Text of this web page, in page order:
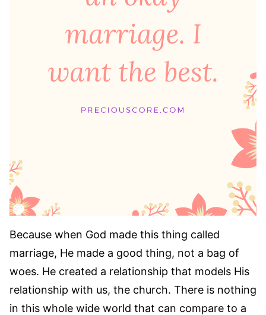
Because when God made this thing called
marriage, He made a good thing, not a bag of
woes. He created a relationship that models His
relationship with us, the church. There is nothing
in this whole wide world that can compare to a